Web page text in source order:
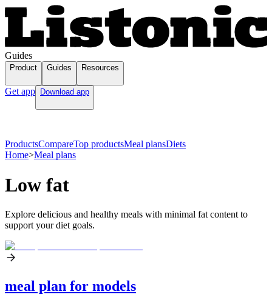
Guides
Product Guides Resources
Get app Download app
ProductsCompareTop productsMeal plansDiets
Home>Meal plans
Low fat
Explore delicious and healthy meals with minimal fat content to
support your diet goals.
meal plan for models